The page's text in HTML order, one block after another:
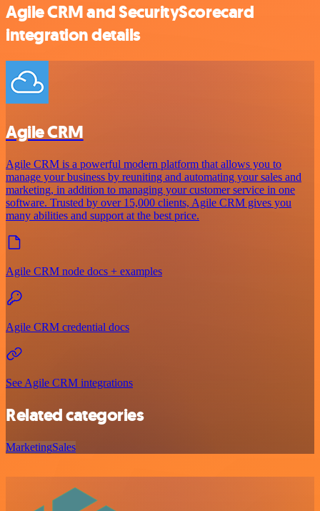
Agile CRM and SecurityScorecard
integration details
Agile CRM
Agile CRM is a powerful modern platform that allows you to
manage your business by reuniting and automating your sales and
marketing, in addition to managing your customer service in one
software. Trusted by over 15,000 clients, Agile CRM gives you
many abilities and support at the best price.
Agile CRM node docs + examples
Agile CRM credential docs
See Agile CRM integrations
Related categories
MarketingSales